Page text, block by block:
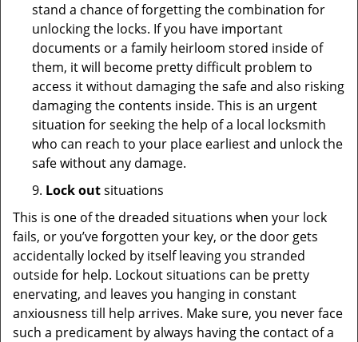
stand a chance of forgetting the combination for
unlocking the locks. If you have important
documents or a family heirloom stored inside of
them, it will become pretty difficult problem to
access it without damaging the safe and also risking
damaging the contents inside. This is an urgent
situation for seeking the help of a local locksmith
who can reach to your place earliest and unlock the
safe without any damage.
9. Lock outsituations
This is one of the dreaded situations when your lock
fails, or you’ve forgotten your key, or the door gets
accidentally locked by itself leaving you stranded
outside for help. Lockout situations can be pretty
enervating, and leaves you hanging in constant
anxiousness till help arrives. Make sure, you never face
such a predicament by always having the contact of a